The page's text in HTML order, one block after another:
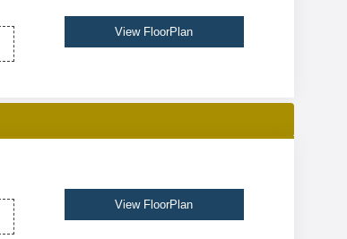
View FloorPlan
View FloorPlan